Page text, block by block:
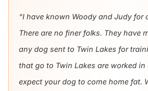
“I have known Woody and Judy for
There are no finer folks. They have
any dog sent to Twin Lakes for
that go to Twin Lakes are worked in
expect your dog to come home fat.